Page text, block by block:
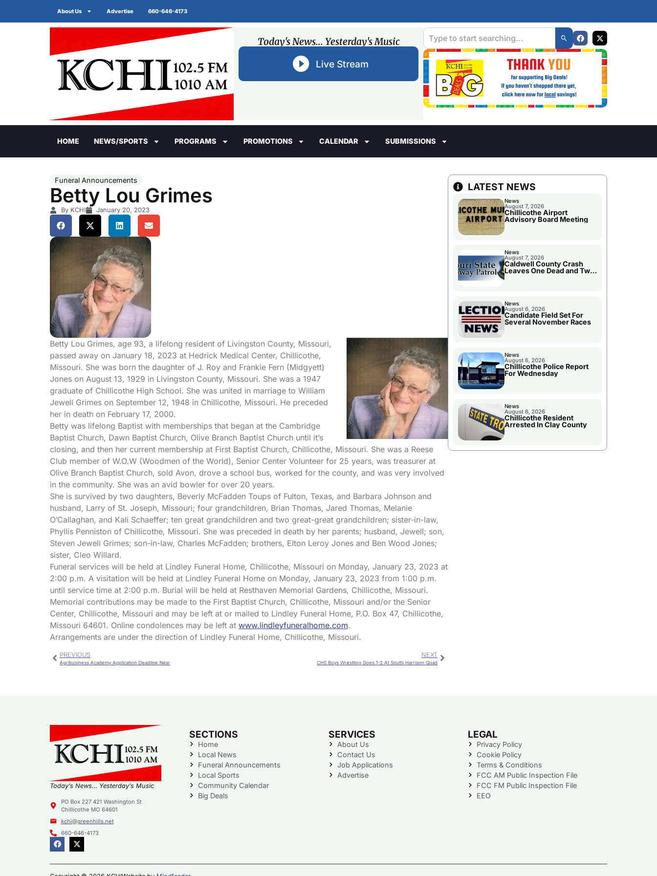
About Us Advertise 660-646-4173
Today's News... Yesterday's Music
Live Stream
HOME NEWS/SPORTS PROGRAMS PROMOTIONS CALENDAR SUBMISSIONS
Funeral Announcements
Betty Lou Grimes
By KCHI January 20, 2023
Betty Lou Grimes, age 93, a lifelong resident of Livingston County, Missouri,
passed away on January 18, 2023 at Hedrick Medical Center, Chillicothe,
Missouri. She was born the daughter of J. Roy and Frankie Fern (Midgyett)
Jones on August 13, 1929 in Livingston County, Missouri. She was a 1947
graduate of Chillicothe High School. She was united in marriage to William
Jewell Grimes on September 12, 1948 in Chillicothe, Missouri. He preceded
her in death on February 17, 2000.
Betty was lifelong Baptist with memberships that began at the Cambridge
Baptist Church, Dawn Baptist Church, Olive Branch Baptist Church until it’s
closing, and then her current membership at First Baptist Church, Chillicothe, Missouri. She was a Reese
Club member of W.O.W (Woodmen of the World), Senior Center Volunteer for 25 years, was treasurer at
Olive Branch Baptist Church, sold Avon, drove a school bus, worked for the county, and was very involved
in the community. She was an avid bowler for over 20 years.
She is survived by two daughters, Beverly McFadden Toups of Fulton, Texas, and Barbara Johnson and
husband, Larry of St. Joseph, Missouri; four grandchildren, Brian Thomas, Jared Thomas, Melanie
O’Callaghan, and Kali Schaeffer; ten great grandchildren and two great-great grandchildren; sister-in-law,
Phyllis Penniston of Chillicothe, Missouri. She was preceded in death by her parents; husband, Jewell; son,
Steven Jewell Grimes; son-in-law, Charles McFadden; brothers, Elton Leroy Jones and Ben Wood Jones;
sister, Cleo Willard.
Funeral services will be held at Lindley Funeral Home, Chillicothe, Missouri on Monday, January 23, 2023 at
2:00 p.m. A visitation will be held at Lindley Funeral Home on Monday, January 23, 2023 from 1:00 p.m.
until service time at 2:00 p.m. Burial will be held at Resthaven Memorial Gardens, Chillicothe, Missouri.
Memorial contributions may be made to the First Baptist Church, Chillicothe, Missouri and/or the Senior
Center, Chillicothe, Missouri and may be left at or mailed to Lindley Funeral Home, P.O. Box 47, Chillicothe,
Missouri 64601. Online condolences may be left at www.lindleyfuneralhome.com.
Arrangements are under the direction of Lindley Funeral Home, Chillicothe, Missouri.
PREVIOUS
Agribusiness Academy Application Deadline Near
NEXT
CHS Boys Wrestling Goes 1-2 At South Harrison Quad
LATEST NEWS
News
August 7, 2026
Chillicothe Airport
Advisory Board Meeting
News
August 7, 2026
Caldwell County Crash
Leaves One Dead and Two
Injured
News
August 6, 2026
Candidate Field Set For
Several November Races
News
August 6, 2026
Chillicothe Police Report
For Wednesday
News
August 6, 2026
Chillicothe Resident
Arrested In Clay County
Today’s News… Yesterday’s Music
PO Box 227 421 Washington St
Chillicothe MO 64601
kchi@greenhills.net
660-646-4173
SECTIONS
Home
Local News
Funeral Announcements
Local Sports
Community Calendar
Big Deals
SERVICES
About Us
Contact Us
Job Applications
Advertise
LEGAL
Privacy Policy
Cookie Policy
Terms & Conditions
FCC AM Public Inspection File
FCC FM Public Inspection File
EEO